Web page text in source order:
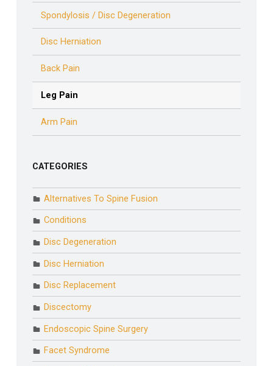
Spondylosis / Disc Degeneration
Disc Herniation
Back Pain
Leg Pain
Arm Pain
CATEGORIES
Alternatives To Spine Fusion
Conditions
Disc Degeneration
Disc Herniation
Disc Replacement
Discectomy
Endoscopic Spine Surgery
Facet Syndrome